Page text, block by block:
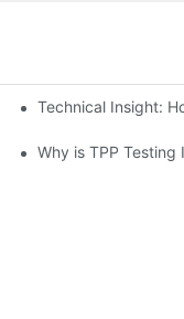
Equipment Supplier at
Technical Insight:
Safety?Why is TPP